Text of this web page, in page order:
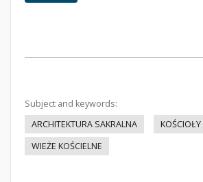
Subject and keywords:
ARCHITEKTURA SAKRALNA
KOŚCIOŁY
WIEŻE KOŚCIELNE